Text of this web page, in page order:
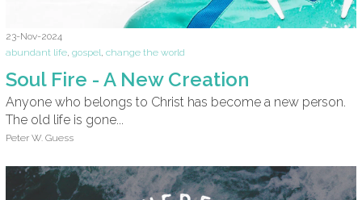
23-Nov-2024
abundant life gospel change the world
Soul Fire - A New Creation
Anyone who belongs to Christ has become a new person.
The old life is gone...
Peter W. Guess